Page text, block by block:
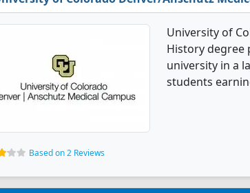
University of
History degree
university in a
students
Based on 2 Reviews